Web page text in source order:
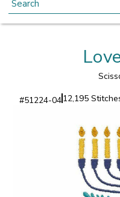
#51224-0412,195